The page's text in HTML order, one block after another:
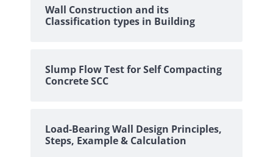
Wall Construction and its
Classification types in Building
Slump Flow Test for Self Compacting
Concrete SCC
Load-Bearing Wall Design Principles,
Steps, Example & Calculation